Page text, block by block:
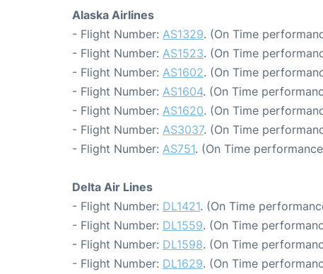
Alaska Airlines
- Flight Number: AS1329. (On Time
- Flight Number: AS1523. (On Time
- Flight Number: AS1602. (On Time
- Flight Number: AS1604. (On Time
- Flight Number: AS1620. (On Time
- Flight Number: AS3037. (On Time
- Flight Number: AS751. (On Time
Delta Air Lines
- Flight Number: DL1421. (On Time
- Flight Number: DL1559. (On Time
- Flight Number: DL1598. (On Time
- Flight Number: DL1629. (On Time